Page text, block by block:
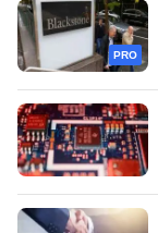
PRO